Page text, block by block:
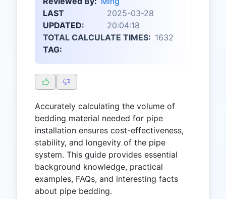
LAST
UPDATED:
2025-03-28
20:04:18
TOTAL CALCULATE TIMES: 1632
TAG:
Accurately calculating the volume of
bedding material needed for pipe
installation ensures cost-effectiveness,
stability, and longevity of the pipe
system. This guide provides essential
background knowledge, practical
examples, FAQs, and interesting facts
about pipe bedding.